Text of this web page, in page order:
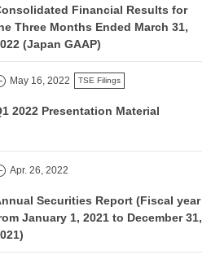
Financial Results for
Three Months Ended March 31,
(Japan GAAP)
May 16, 2022 TSE Filings
2022 Presentation Material
Apr. 26, 2022
Securities Report (Fiscal year
January 1, 2021 to December 31,